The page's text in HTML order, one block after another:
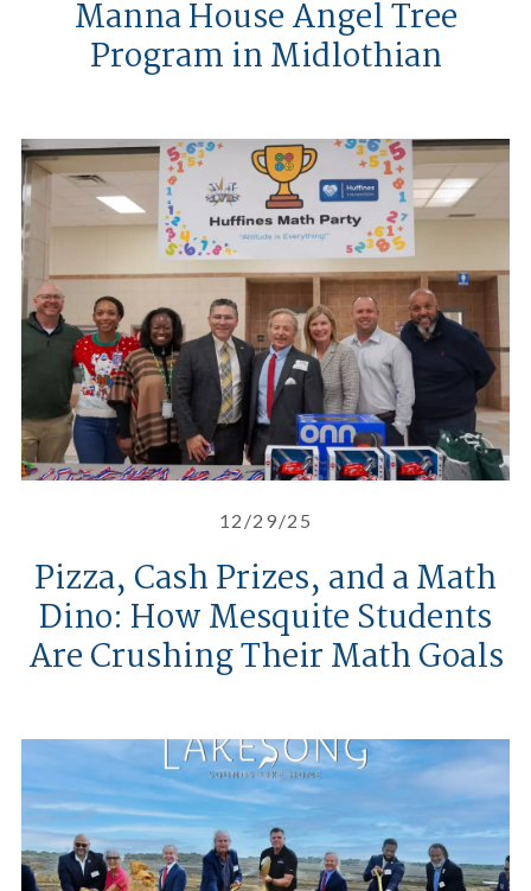
Manna House Angel Tree
Program in Midlothian
12/29/25
Pizza, Cash Prizes, and a Math
Dino: How Mesquite Students
Are Crushing Their Math Goals
Pizza, Cash Prizes, and a Math
Huffines Communities Breaks